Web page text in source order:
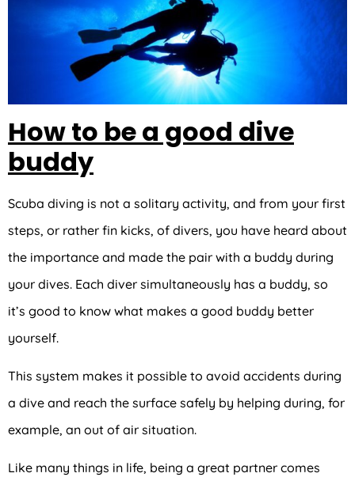
How to be a good dive
buddy
Scuba diving is not a solitary activity, and from your first
steps, or rather fin kicks, of divers, you have heard about
the importance and made the pair with a buddy during
your dives. Each diver simultaneously has a buddy, so
it’s good to know what makes a good buddy better
yourself.
This system makes it possible to avoid accidents during
a dive and reach the surface safely by helping during, for
example, an out of air situation.
Like many things in life, being a great partner comes